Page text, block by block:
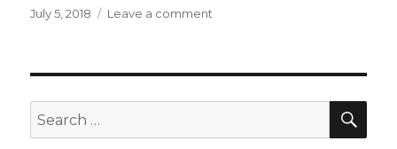
Posted
July 5, 2018 Leave a comment
Ice
Search
for: